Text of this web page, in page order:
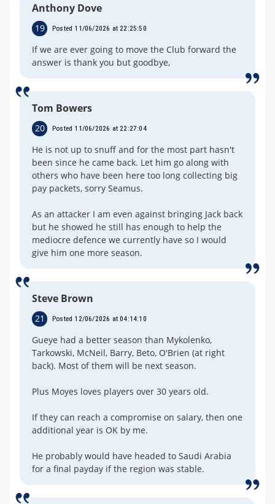
Anthony Dove
19 Posted 11/06/2026 at 22:25:50
If we are ever going to move the Club forward the
answer is thank you but goodbye,
Tom Bowers
20 Posted 11/06/2026 at 22:27:04
He is not up to snuff and for the most part hasn't
been since he came back. Let him go along with
others who have been here too long collecting big
pay packets, sorry Seamus.
As an attacker I am even against bringing Jack back
but he showed he still has enough to help the
mediocre defence we currently have so I would
give him one more season.
Steve Brown
21 Posted 12/06/2026 at 04:14:10
Gueye had a better season than Mykolenko,
Tarkowski, McNeil, Barry, Beto, O'Brien (at right
back). Most of them will be next season.
Plus Moyes loves players over 30 years old.
If they can reach a compromise on salary, then one
additional year is OK by me.
He probably would have headed to Saudi Arabia
for a final payday if the region was stable.